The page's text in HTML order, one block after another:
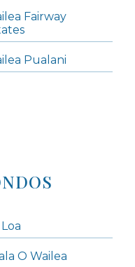
Fairway
Pualani
O Wailea